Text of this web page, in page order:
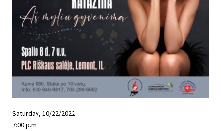
Saturday, 10/22/2022
7:00 p.m.